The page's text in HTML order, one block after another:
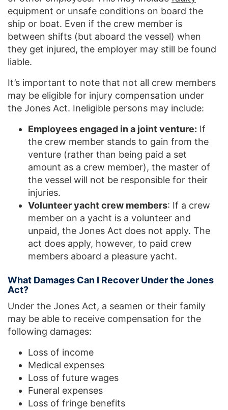
equipment or unsafe conditions on board the
ship or boat. Even if the crew member is
between shifts (but aboard the vessel) when
they get injured, the employer may still be found
liable.
It’s important to note that not all crew members
may be eligible for injury compensation under
the Jones Act. Ineligible persons may include:
Employees engaged in a joint venture: If
the crew member stands to gain from the
venture (rather than being paid a set
amount as a crew member), the master of
the vessel will not be responsible for their
injuries.
Volunteer yacht crew members: If a crew
member on a yacht is a volunteer and
unpaid, the Jones Act does not apply. The
act does apply, however, to paid crew
members aboard a pleasure yacht.
What Damages Can I Recover Under the Jones
Act?
Under the Jones Act, a seamen or their family
may be able to receive compensation for the
following damages:
Loss of income
Medical expenses
Loss of future wages
Funeral expenses
Loss of fringe benefits